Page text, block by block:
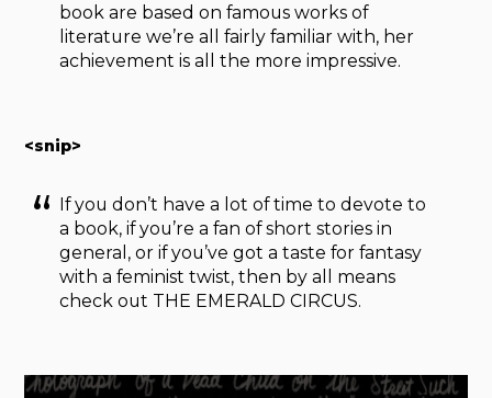
book are based on famous works of
literature we’re all fairly familiar with, her
achievement is all the more impressive.
<snip>
If you don’t have a lot of time to devote to
a book, if you’re a fan of short stories in
general, or if you’ve got a taste for fantasy
with a feminist twist, then by all means
check out THE EMERALD CIRCUS.